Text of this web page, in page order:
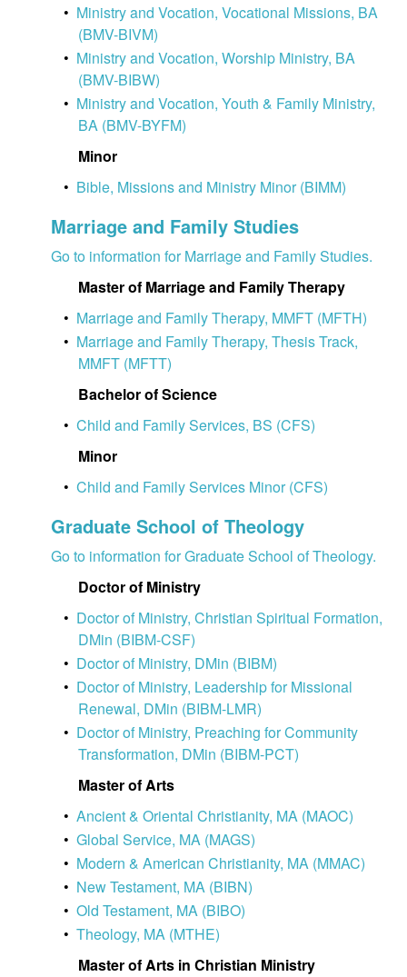
• Ministry and Vocation, Vocational Missions, BA
(BMV-BIVM)
• Ministry and Vocation, Worship Ministry, BA
(BMV-BIBW)
• Ministry and Vocation, Youth & Family Ministry,
BA (BMV-BYFM)
Minor
• Bible, Missions and Ministry Minor (BIMM)
Marriage and Family Studies
Go to information for Marriage and Family Studies.
Master of Marriage and Family Therapy
• Marriage and Family Therapy, MMFT (MFTH)
• Marriage and Family Therapy, Thesis Track,
MMFT (MFTT)
Bachelor of Science
• Child and Family Services, BS (CFS)
Minor
• Child and Family Services Minor (CFS)
Graduate School of Theology
Go to information for Graduate School of Theology.
Doctor of Ministry
• Doctor of Ministry, Christian Spiritual Formation,
DMin (BIBM-CSF)
• Doctor of Ministry, DMin (BIBM)
• Doctor of Ministry, Leadership for Missional
Renewal, DMin (BIBM-LMR)
• Doctor of Ministry, Preaching for Community
Transformation, DMin (BIBM-PCT)
Master of Arts
• Ancient & Oriental Christianity, MA (MAOC)
• Global Service, MA (MAGS)
• Modern & American Christianity, MA (MMAC)
• New Testament, MA (BIBN)
• Old Testament, MA (BIBO)
• Theology, MA (MTHE)
Master of Arts in Christian Ministry